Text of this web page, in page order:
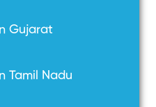
Gujarat
Tamil Nadu